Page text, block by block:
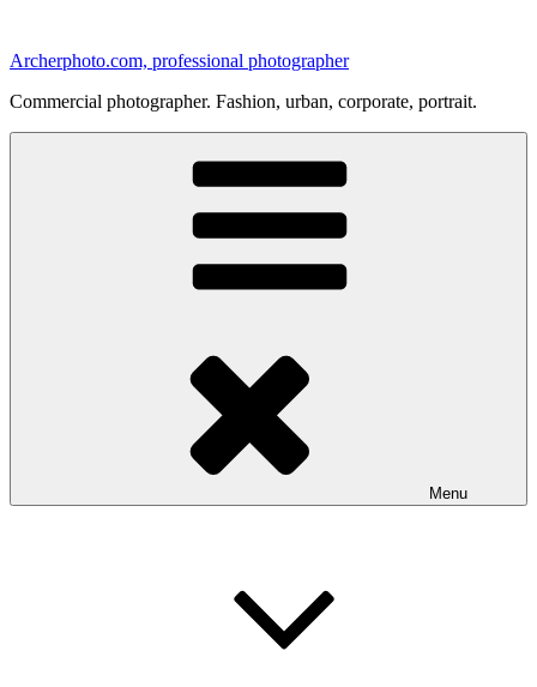
content
Archerphoto.com, professional photographer
Commercial photographer. Fashion, urban, corporate, portrait.
Menu